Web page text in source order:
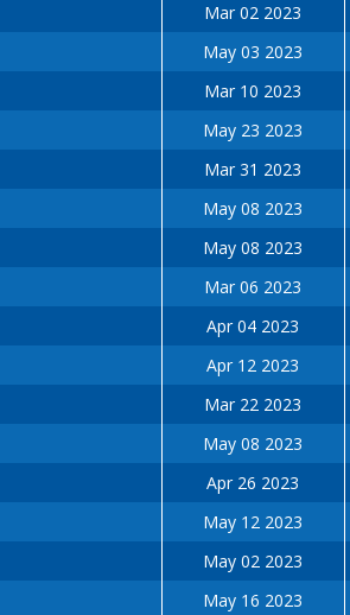
Mar 02 2023
May 03 2023
Mar 10 2023
May 23 2023
Mar 31 2023
May 08 2023
May 08 2023
Mar 06 2023
Apr 04 2023
Apr 12 2023
Mar 22 2023
May 08 2023
Apr 26 2023
May 12 2023
May 02 2023
May 16 2023